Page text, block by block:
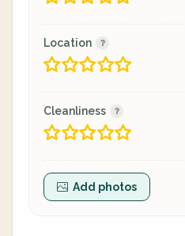
Location
Cleanliness
Add photos